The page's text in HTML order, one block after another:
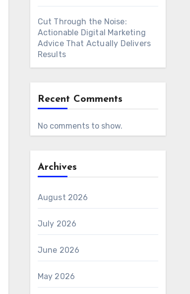
Cut Through the Noise:
Actionable Digital Marketing
Advice That Actually Delivers
Results
Recent Comments
No comments to show.
Archives
August 2026
July 2026
June 2026
May 2026